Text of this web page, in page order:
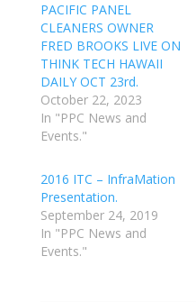
PACIFIC PANEL
CLEANERS OWNER
FRED BROOKS LIVE ON
THINK TECH HAWAII
DAILY OCT 23rd.
October 22, 2023
In "PPC News and
Events."
2016 ITC – InfraMation
Presentation.
September 24, 2019
In "PPC News and
Events."